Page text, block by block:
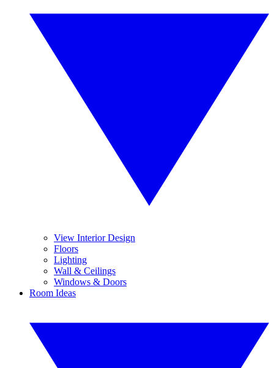
View Interior Design
Floors
Lighting
Wall & Ceilings
Windows & Doors
Room Ideas